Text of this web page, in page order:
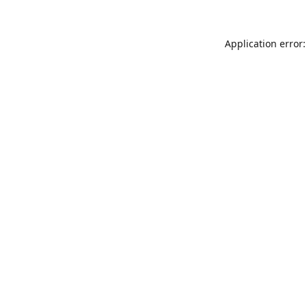
Application